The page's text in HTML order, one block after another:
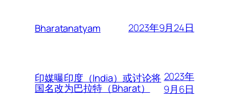
Bharatanatyam 2023年9月24日
印媒曝印度（India）或讨论将
国名改为巴拉特（Bharat）
2023年
9月6日